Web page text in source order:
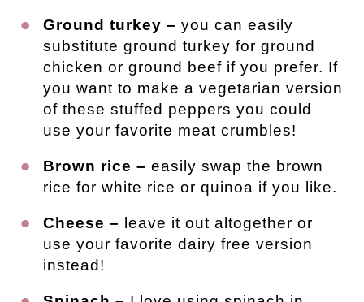
Ground turkey – you can easily
substitute ground turkey for ground
chicken or ground beef if you prefer. If
you want to make a vegetarian version
of these stuffed peppers you could
use your favorite meat crumbles!
Brown rice – easily swap the brown
rice for white rice or quinoa if you like.
Cheese –
leave it out altogether or
use your favorite dairy free version
instead!